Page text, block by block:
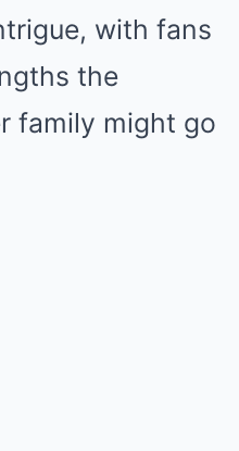
with fans
the
family might go